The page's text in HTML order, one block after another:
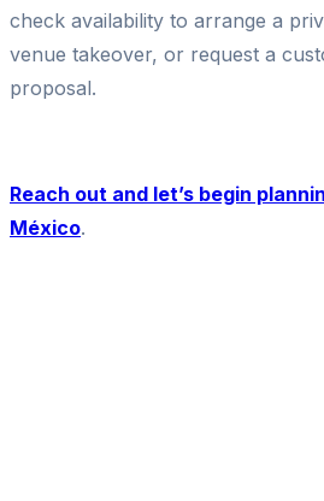
check availability to arrange a
venue takeover, or request a
proposal.
Reach out and let’s begin
México.